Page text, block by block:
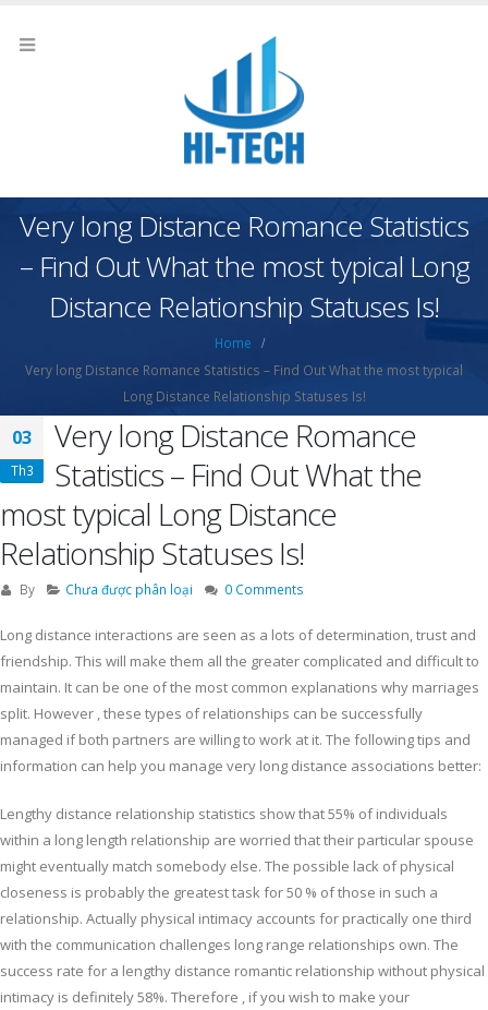
Very long Distance Romance Statistics
– Find Out What the most typical Long
Distance Relationship Statuses Is!
Home
Very long Distance Romance Statistics – Find Out What the most typical
Long Distance Relationship Statuses Is!
03
Th3
Very long Distance Romance
Statistics – Find Out What the
most typical Long Distance
Relationship Statuses Is!
By Chưa được phân loại 0 Comments
Long distance interactions are seen as a lots of determination, trust and
friendship. This will make them all the greater complicated and difficult to
maintain. It can be one of the most common explanations why marriages
split. However , these types of relationships can be successfully
managed if both partners are willing to work at it. The following tips and
information can help you manage very long distance associations better:
Lengthy distance relationship statistics show that 55% of individuals
within a long length relationship are worried that their particular spouse
might eventually match somebody else. The possible lack of physical
closeness is probably the greatest task for 50 % of those in such a
relationship. Actually physical intimacy accounts for practically one third
with the communication challenges long range relationships own. The
success rate for a lengthy distance romantic relationship without physical
intimacy is definitely 58%. Therefore , if you wish to make your